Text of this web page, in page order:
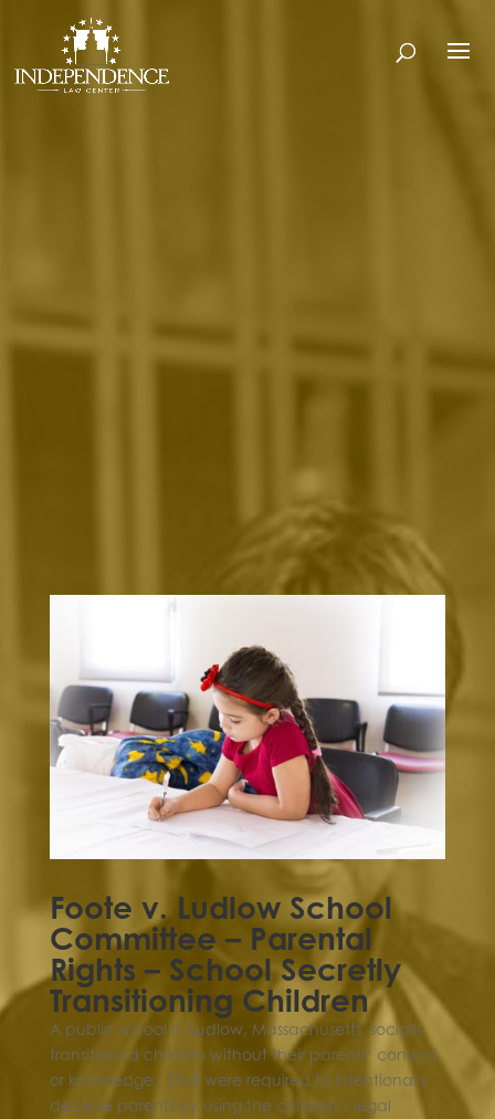
Foote v. Ludlow School
Committee – Parental
Rights – School Secretly
Transitioning Children
A public school in Ludlow, Massachusetts, socially
transitioned children without their parents’ consent
or knowledge. Staff were required to intentionally
deceive parents by using the children’s legal